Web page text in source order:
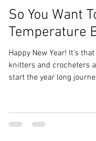
So You Want
Temperature
Happy New Year! It's
knitters and crocheters
start the year long
for the year 2025. This
married and it turned